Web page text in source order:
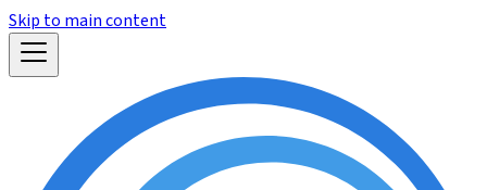
Skip to main content